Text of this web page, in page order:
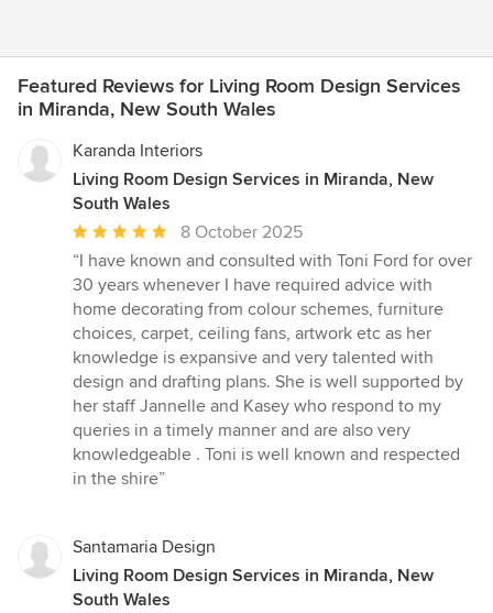
Featured Reviews for Living Room Design Services
in Miranda, New South Wales
Karanda Interiors
Living Room Design Services in Miranda, New
South Wales
Average
rating:
5
out
of
5
stars
8 October 2025
“I have known and consulted with Toni Ford for over
30 years whenever I have required advice with
home decorating from colour schemes, furniture
choices, carpet, ceiling fans, artwork etc as her
knowledge is expansive and very talented with
design and drafting plans. She is well supported by
her staff Jannelle and Kasey who respond to my
queries in a timely manner and are also very
knowledgeable . Toni is well known and respected
in the shire”
Santamaria Design
Living Room Design Services in Miranda, New
South Wales